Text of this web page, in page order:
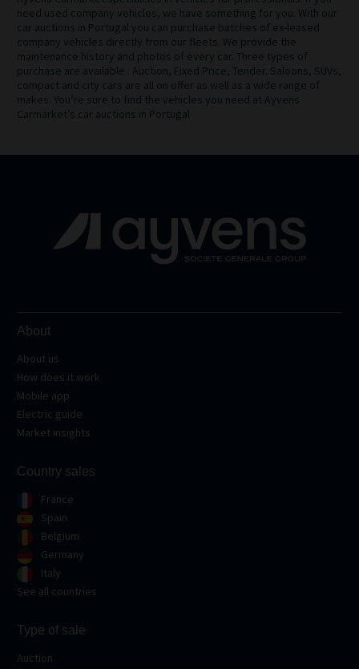
need used company vehicles, we have something for you. With our
car auctions in Portugal you can purchase batches of ex-leased
company vehicles directly from our fleets. We provide the
maintenance history and photos of every car. Three types of
purchase are available : Auction, Fixed Price, Tender. Saloons, SUVs,
compact and city cars are all on offer as well as a wide range of
makes. You’re sure to find the vehicles you need at Ayvens
Carmarket’s car auctions in Portugal
About
About us
How does it work
Mobile app
Electric guide
Market insights
Country sales
France
Spain
Belgium
Germany
Italy
See all countries
Type of sale
Auction